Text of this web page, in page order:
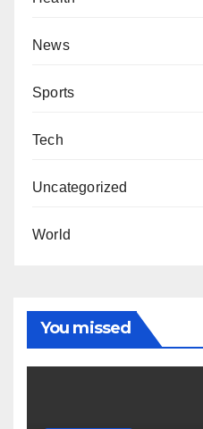
News
Sports
Tech
Uncategorized
World
You missed